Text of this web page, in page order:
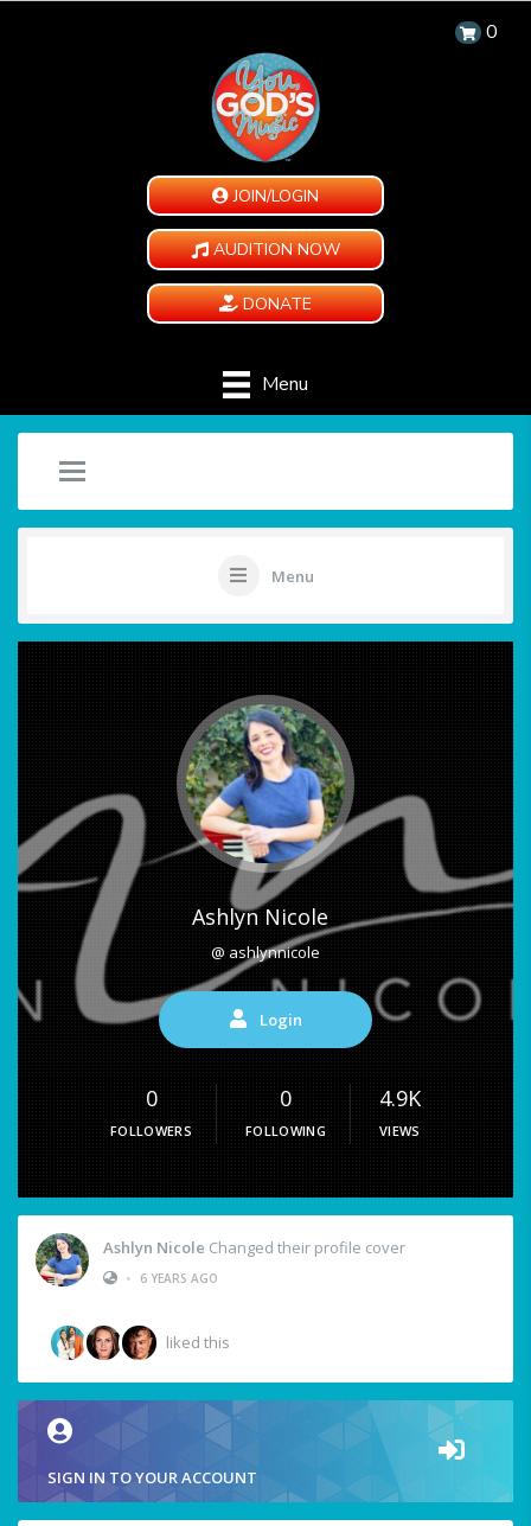
0
JOIN/LOGIN
AUDITION NOW
DONATE
Menu
Menu
Ashlyn Nicole
@ ashlynnicole
Login
0
FOLLOWERS
0
FOLLOWING
4.9K
VIEWS
Ashlyn Nicole Changed their profile cover
•
6 YEARS AGO
liked this
SIGN IN TO YOUR ACCOUNT